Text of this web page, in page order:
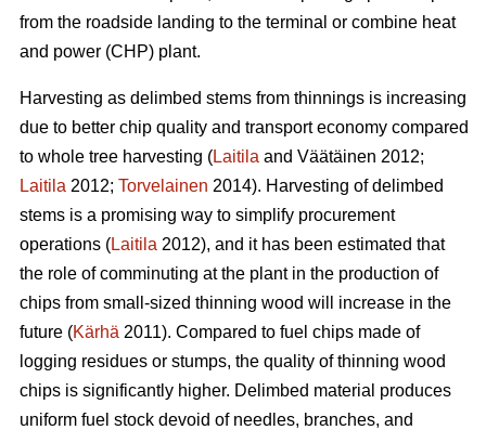
from the roadside landing to the terminal or combine heat
and power (CHP) plant.
Harvesting as delimbed stems from thinnings is increasing
due to better chip quality and transport economy compared
to whole tree harvesting (Laitila and Väätäinen 2012;
Laitila 2012; Torvelainen 2014). Harvesting of delimbed
stems is a promising way to simplify procurement
operations (Laitila 2012), and it has been estimated that
the role of comminuting at the plant in the production of
chips from small-sized thinning wood will increase in the
future (Kärhä 2011). Compared to fuel chips made of
logging residues or stumps, the quality of thinning wood
chips is significantly higher. Delimbed material produces
uniform fuel stock devoid of needles, branches, and